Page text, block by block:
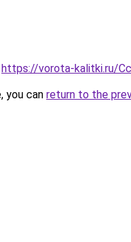
https://vorota-kalitki.ru/
you can return to the